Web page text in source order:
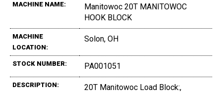
MACHINE NAME:
Manitowoc 20T MANITOWOC
HOOK BLOCK
MACHINE
LOCATION:
Solon, OH
STOCK NUMBER: PA001051
DESCRIPTION:
20T Manitowoc Load Block:,